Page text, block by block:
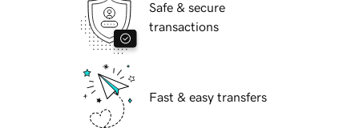
Safe & secure
transactions
Fast & easy transfers